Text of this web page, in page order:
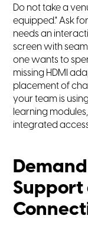
Do not take a
equipped." Ask
needs an
screen with
one wants to
missing HDMI
placement of
your team is
learning
integrated
Support